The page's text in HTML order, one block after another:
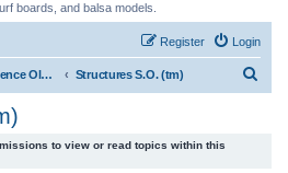
boards, and balsa models.
Login
Register
Unofficial Science Olympiad (tm) Structure Discussion Structures S.O. (tm)
to view or read topics within this